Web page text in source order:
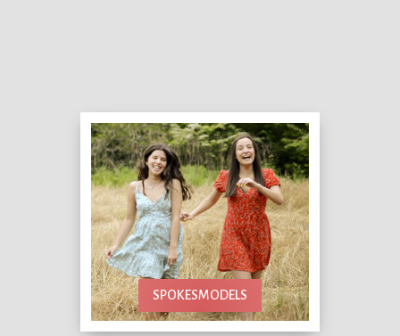
SPOKESMODELS